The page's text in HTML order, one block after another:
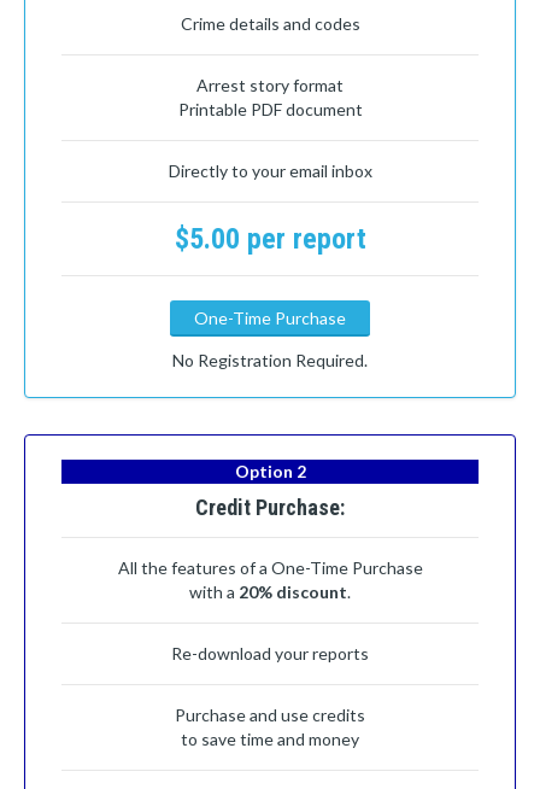
Crime details and codes
Arrest story format
Printable PDF document
Directly to your email inbox
$5.00 per report
One-Time Purchase
No Registration Required.
Option 2
Credit Purchase:
All the features of a One-Time Purchase
with a 20% discount.
Re-download your reports
Purchase and use credits
to save time and money